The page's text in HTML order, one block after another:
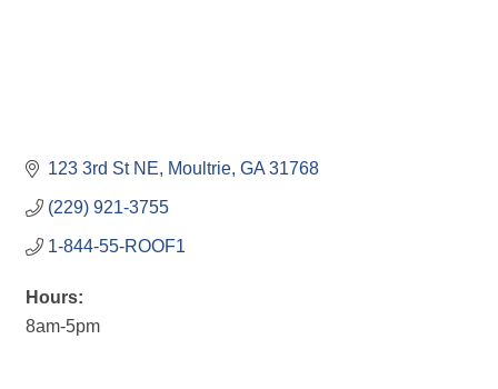
123 3rd St NE Moultrie GA 31768
(229) 921-3755
1-844-55-ROOF1
Hours:
8am-5pm